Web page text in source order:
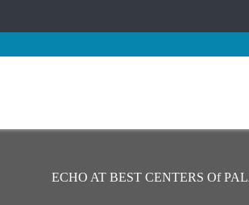
ECHO AT BEST CENTERS Of